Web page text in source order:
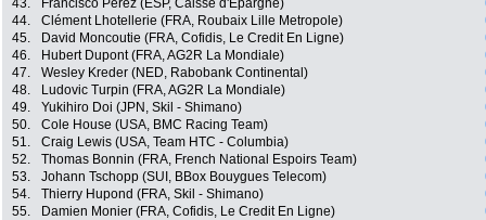
43.
Francisco Perez (ESP, Caisse d'Epargne)
44.
Clément Lhotellerie (FRA, Roubaix Lille Metropole)
45.
David Moncoutie (FRA, Cofidis, Le Credit En Ligne)
46.
Hubert Dupont (FRA, AG2R La Mondiale)
47.
Wesley Kreder (NED, Rabobank Continental)
48.
Ludovic Turpin (FRA, AG2R La Mondiale)
49.
Yukihiro Doi (JPN, Skil - Shimano)
50.
Cole House (USA, BMC Racing Team)
51.
Craig Lewis (USA, Team HTC - Columbia)
52.
Thomas Bonnin (FRA, French National Espoirs Team)
53.
Johann Tschopp (SUI, BBox Bouygues Telecom)
54.
Thierry Hupond (FRA, Skil - Shimano)
55.
Damien Monier (FRA, Cofidis, Le Credit En Ligne)